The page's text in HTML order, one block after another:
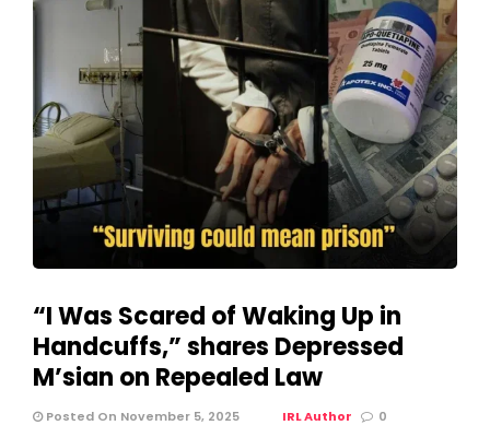
“I Was Scared of Waking Up in
Handcuffs,” shares Depressed
M’sian on Repealed Law
Posted On November 5, 2025 IRL Author 0